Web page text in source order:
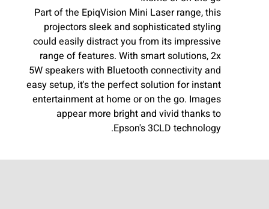
Part of the EpiqVision Mini Laser range, this
projectors sleek and sophisticated styling
could easily distract you from its impressive
range of features. With smart solutions, 2x
5W speakers with Bluetooth connectivity and
easy setup, it's the perfect solution for instant
entertainment at home or on the go. Images
appear more bright and vivid thanks to
Epson's 3CLD technology.